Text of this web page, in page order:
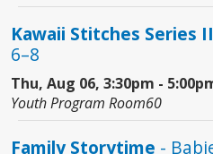
Kawaii Stitches Series II
6–8
Thu, Aug 06, 3:30pm -
Youth Program Room60
Family Storytime -